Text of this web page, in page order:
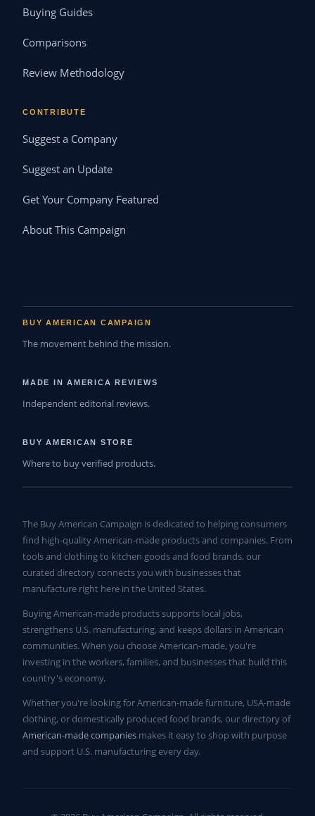
Buying Guides
Comparisons
Review Methodology
CONTRIBUTE
Suggest a Company
Suggest an Update
Get Your Company Featured
About This Campaign
BUY AMERICAN CAMPAIGN
The movement behind the mission.
MADE IN AMERICA REVIEWS
Independent editorial reviews.
BUY AMERICAN STORE
Where to buy verified products.
The Buy American Campaign is dedicated to helping consumers
find high-quality American-made products and companies. From
tools and clothing to kitchen goods and food brands, our
curated directory connects you with businesses that
manufacture right here in the United States.
Buying American-made products supports local jobs,
strengthens U.S. manufacturing, and keeps dollars in American
communities. When you choose American-made, you're
investing in the workers, families, and businesses that build this
country's economy.
Whether you're looking for American-made furniture, USA-made
clothing, or domestically produced food brands, our directory of
American-made companies makes it easy to shop with purpose
and support U.S. manufacturing every day.